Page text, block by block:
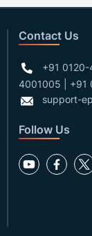
Contact Us
+91
4001005 | +91
support-
Follow Us